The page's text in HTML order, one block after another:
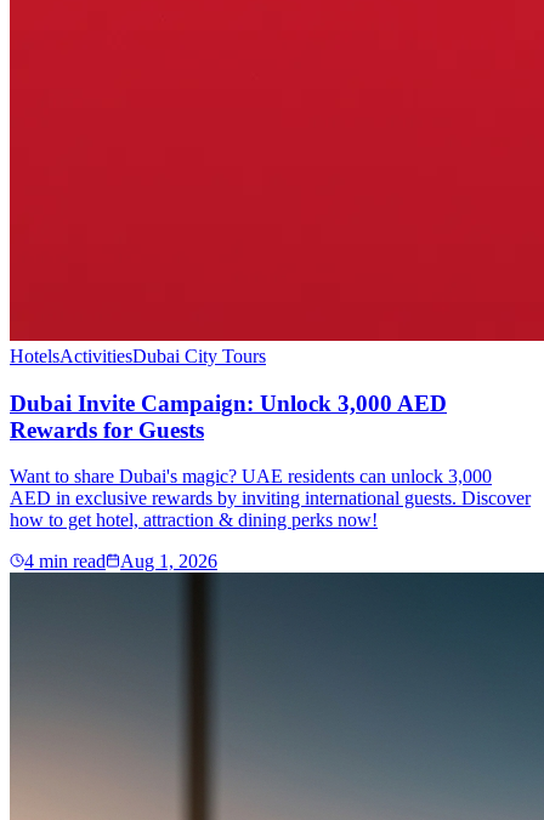
HotelsActivitiesDubai City Tours
Dubai Invite Campaign: Unlock 3,000 AED
Rewards for Guests
Want to share Dubai's magic? UAE residents can unlock 3,000
AED in exclusive rewards by inviting international guests. Discover
how to get hotel, attraction & dining perks now!
4 min read Aug 1, 2026